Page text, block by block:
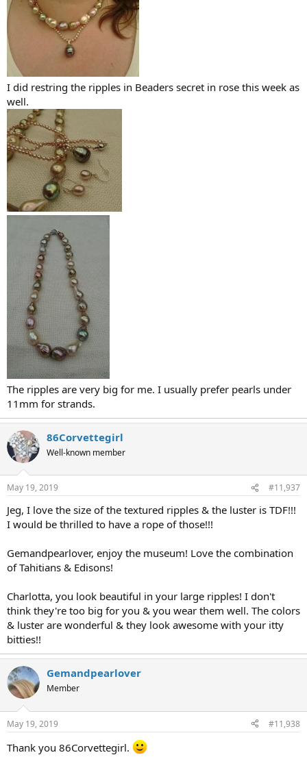
I did restring the ripples in Beaders secret in rose this week as
well.
The ripples are very big for me. I usually prefer pearls under
11mm for strands.
86Corvettegirl
Well-known member
May 19, 2019 #11,937
Jeg, I love the size of the textured ripples & the luster is TDF!!!
I would be thrilled to have a rope of those!!!
Gemandpearlover, enjoy the museum! Love the combination
of Tahitians & Edisons!
Charlotta, you look beautiful in your large ripples! I don't
think they're too big for you & you wear them well. The colors
& luster are wonderful & they look awesome with your itty
bitties!!
Gemandpearlover
Member
May 19, 2019 #11,938
Thank you 86Corvettegirl.